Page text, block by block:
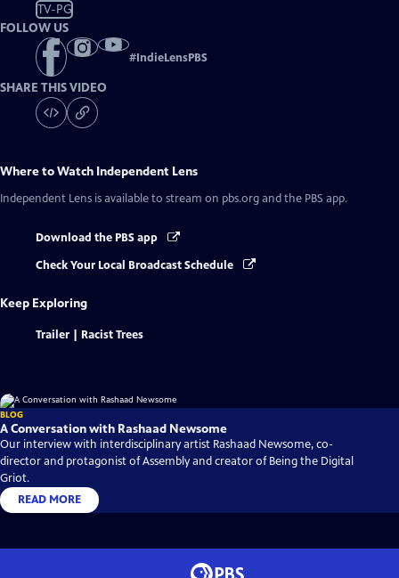
TV-PG
FOLLOW US
#IndieLensPBS
SHARE THIS VIDEO
Where to Watch Independent Lens
Independent Lens is available to stream on pbs.org and the PBS app.
Download the PBS app
Check Your Local Broadcast Schedule
Keep Exploring
Trailer | Racist Trees
BLOG
A Conversation with Rashaad Newsome
Our interview with interdisciplinary artist Rashaad Newsome, co-
director and protagonist of Assembly and creator of Being the Digital
Griot.
READ MORE